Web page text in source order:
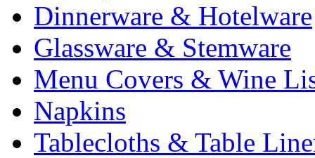
Dinnerware & Hotelware
Glassware & Stemware
Menu Covers & Wine
Napkins
Tablecloths & Table